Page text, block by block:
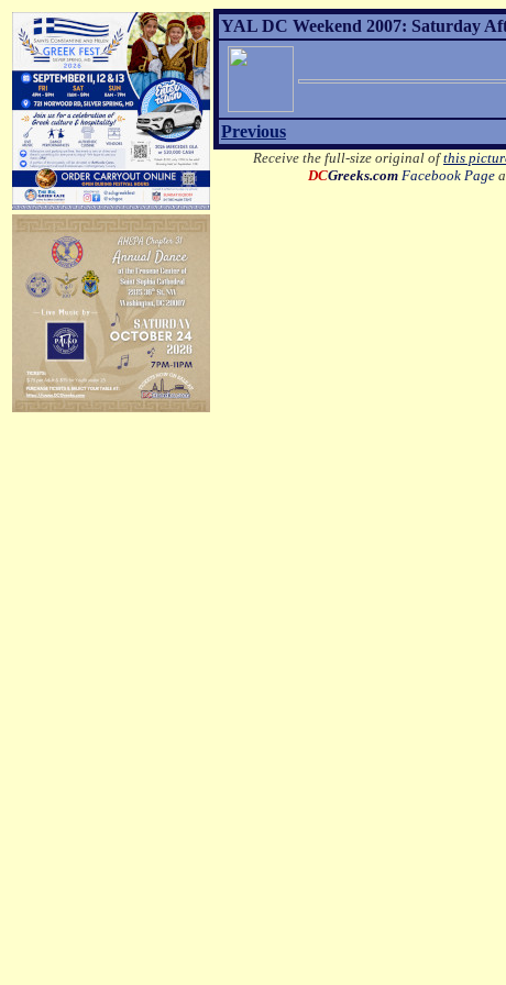
YAL DC Weekend 2007: Saturday
Previous
Receive the full-size original ofthis
DCGreeks.com Facebook Page